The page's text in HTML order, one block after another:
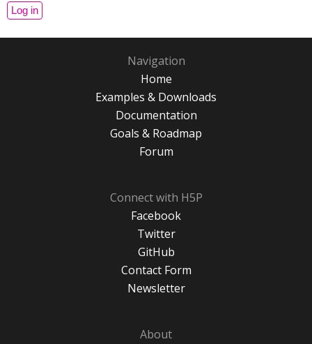
Navigation
Home
Examples & Downloads
Documentation
Goals & Roadmap
Forum
Connect with H5P
Facebook
Twitter
GitHub
Contact Form
Newsletter
About